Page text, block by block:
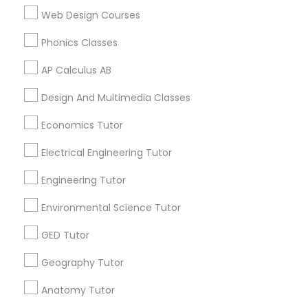
Supply Chain Management Classes
Tableau Tutor
Unix Tutor
Video Production Tutor
Vocabulary Tutor
Web Design Courses
Phonics Classes
AP Calculus AB
Design And Multimedia Classes
Economics Tutor
Electrical Engineering Tutor
Engineering Tutor
Environmental Science Tutor
GED Tutor
Geography Tutor
Anatomy Tutor
K-12 General Math in 117 Bernal Rd suite 227, San Jose, CA
Related Categories Nearby
Language Lessons
Career Programs
STEAM Courses
Arts & Crafts Lessons
Nearby Cities
Boston, MA Cambridge, MA